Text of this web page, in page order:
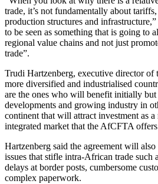
trade, it’s not fundamentally about
production structures and
to be seen as something that is going to
regional value chains and not just
trade”.
Trudi Hartzenberg, executive director of
more diversified and industrialised
are the ones who will benefit initially
developments and growing industry in
continent that will attract investment as a
integrated market that the AfCFTA
Hartzenberg said the agreement will
issues that stifle intra-African trade such
delays at border posts, cumbersome
complex paperwork.